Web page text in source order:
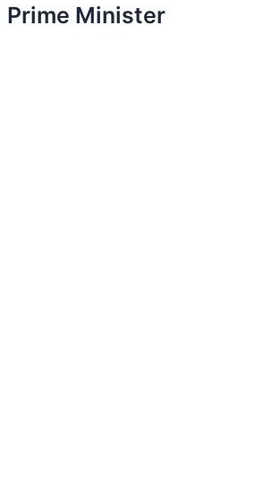
Prime Minister